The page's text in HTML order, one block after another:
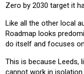
Zero by 2030 target it
Like all the other local
Roadmap looks
do itself and focuses
This is because Leeds,
cannot work in